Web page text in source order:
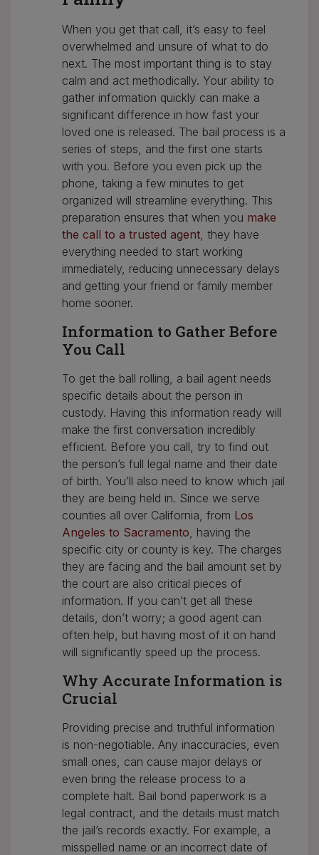
When you get that call, it’s easy to feel
overwhelmed and unsure of what to do
next. The most important thing is to stay
calm and act methodically. Your ability to
gather information quickly can make a
significant difference in how fast your
loved one is released. The bail process is a
series of steps, and the first one starts
with you. Before you even pick up the
phone, taking a few minutes to get
organized will streamline everything. This
preparation ensures that when you make
the call to a trusted agent, they have
everything needed to start working
immediately, reducing unnecessary delays
and getting your friend or family member
home sooner.
Information to Gather Before
You Call
To get the ball rolling, a bail agent needs
specific details about the person in
custody. Having this information ready will
make the first conversation incredibly
efficient. Before you call, try to find out
the person’s full legal name and their date
of birth. You’ll also need to know which jail
they are being held in. Since we serve
counties all over California, from Los
Angeles to Sacramento, having the
specific city or county is key. The charges
they are facing and the bail amount set by
the court are also critical pieces of
information. If you can’t get all these
details, don’t worry; a good agent can
often help, but having most of it on hand
will significantly speed up the process.
Why Accurate Information is
Crucial
Providing precise and truthful information
is non-negotiable. Any inaccuracies, even
small ones, can cause major delays or
even bring the release process to a
complete halt. Bail bond paperwork is a
legal contract, and the details must match
the jail’s records exactly. For example, a
misspelled name or an incorrect date of